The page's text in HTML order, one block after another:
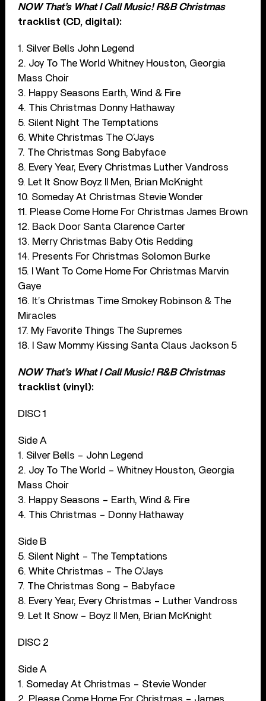
NOW That’s What I Call Music! R&B Christmas
tracklist (CD, digital):
1. Silver Bells John Legend
2. Joy To The World Whitney Houston, Georgia
Mass Choir
3. Happy Seasons Earth, Wind & Fire
4. This Christmas Donny Hathaway
5. Silent Night The Temptations
6. White Christmas The O’Jays
7. The Christmas Song Babyface
8. Every Year, Every Christmas Luther Vandross
9. Let It Snow Boyz II Men, Brian McKnight
10. Someday At Christmas Stevie Wonder
11. Please Come Home For Christmas James Brown
12. Back Door Santa Clarence Carter
13. Merry Christmas Baby Otis Redding
14. Presents For Christmas Solomon Burke
15. I Want To Come Home For Christmas Marvin
Gaye
16. It’s Christmas Time Smokey Robinson & The
Miracles
17. My Favorite Things The Supremes
18. I Saw Mommy Kissing Santa Claus Jackson 5
NOW That’s What I Call Music! R&B Christmas
tracklist (vinyl):
DISC 1
Side A
1. Silver Bells – John Legend
2. Joy To The World – Whitney Houston, Georgia
Mass Choir
3. Happy Seasons – Earth, Wind & Fire
4. This Christmas – Donny Hathaway
Side B
5. Silent Night – The Temptations
6. White Christmas – The O’Jays
7. The Christmas Song – Babyface
8. Every Year, Every Christmas – Luther Vandross
9. Let It Snow – Boyz II Men, Brian McKnight
DISC 2
Side A
1. Someday At Christmas – Stevie Wonder
2. Please Come Home For Christmas – James